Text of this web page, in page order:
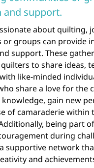
and support.
about quilting,
or groups can provide
support. These
to share ideas,
like-minded
share a love for the
gain new
of camaraderie within
being part
during
supportive network
and